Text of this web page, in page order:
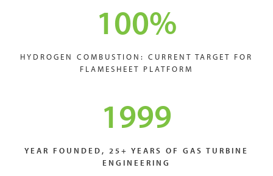
100%
HYDROGEN COMBUSTION: CURRENT TARGET FOR
FLAMESHEET PLATFORM
1999
YEAR FOUNDED, 25+ YEARS OF GAS TURBINE
ENGINEERING